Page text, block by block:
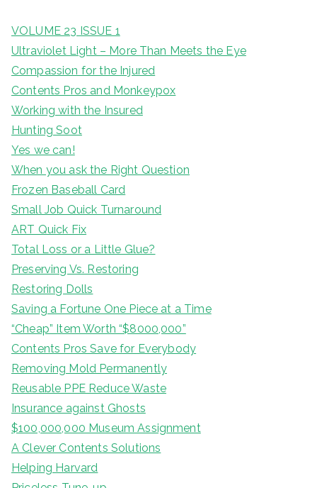
VOLUME 23 ISSUE 1
Ultraviolet Light – More Than Meets the Eye
Compassion for the Injured
Contents Pros and Monkeypox
Working with the Insured
Hunting Soot
Yes we can!
When you ask the Right Question
Frozen Baseball Card
Small Job Quick Turnaround
ART Quick Fix
Total Loss or a Little Glue?
Preserving Vs. Restoring
Restoring Dolls
Saving a Fortune One Piece at a Time
“Cheap” Item Worth “$8000,000”
Contents Pros Save for Everybody
Removing Mold Permanently
Reusable PPE Reduce Waste
Insurance against Ghosts
$100,000,000 Museum Assignment
A Clever Contents Solutions
Helping Harvard